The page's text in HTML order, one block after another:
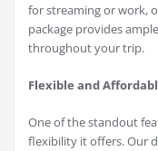
for streaming or work,
package provides
throughout your trip.
Flexible and
One of the standout
flexibility it offers. Our